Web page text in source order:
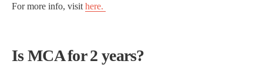
For more info, visit here.
Is MCA for 2 years?